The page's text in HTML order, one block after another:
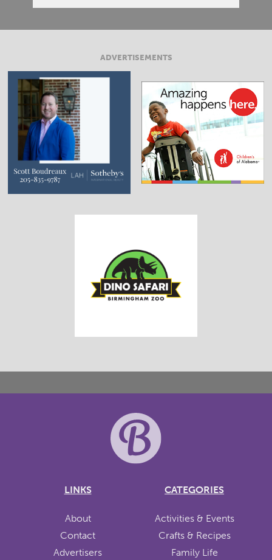
ADVERTISEMENTS
LINKS
About
Contact
Advertisers
CATEGORIES
Activities & Events
Crafts & Recipes
Family Life